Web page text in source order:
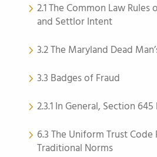
2.1 The Common Law
and Settlor Intent
3.2 The Maryland Dead
3.3 Badges of Fraud
2.3.1 In General, Section
6.3 The Uniform Trust Code
Traditional Norms